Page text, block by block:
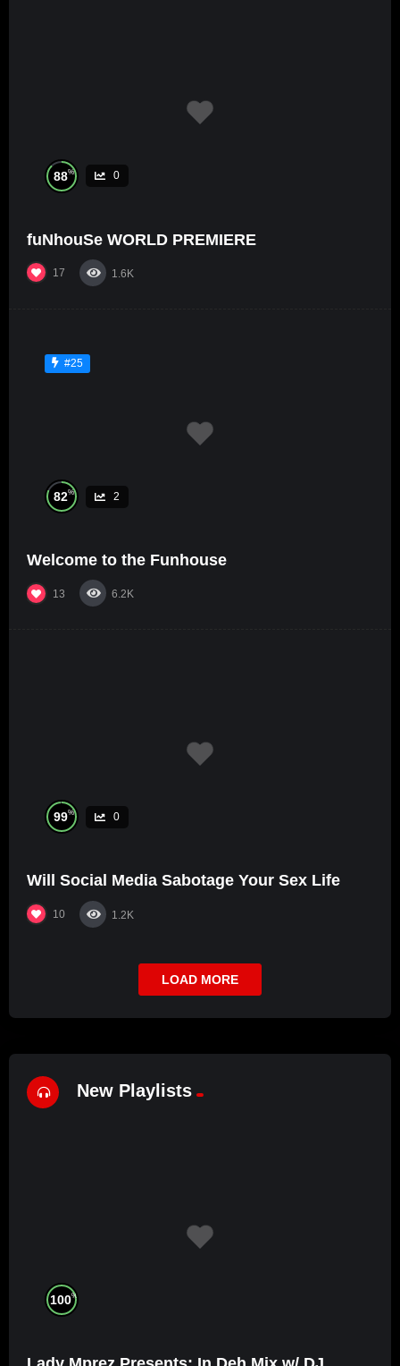
88% 0
fuNhouSe WORLD PREMIERE
17 1.6K
#25
82% 2
Welcome to the Funhouse
13 6.2K
99% 0
Will Social Media Sabotage Your Sex Life
10 1.2K
LOAD MORE
New Playlists
100%